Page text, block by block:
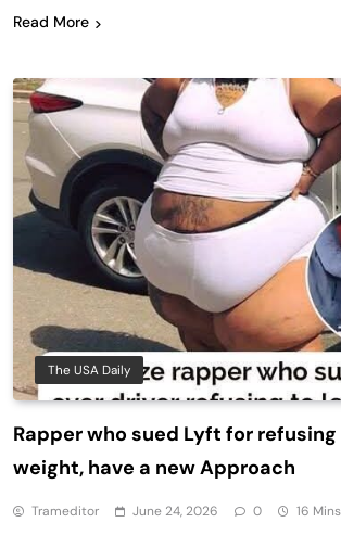
Read More
The USA Daily
Rapper who sued Lyft for
weight, have a new Approach
Trameditor June 24, 2026 0 16 Mins